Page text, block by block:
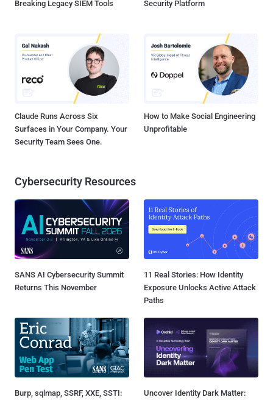
Breaking Legacy SIEM Tools
Security Platform
Claude Runs Across Six
Surfaces in Your Company. Your
Security Team Sees One.
How to Make Social Engineering
Unprofitable
Cybersecurity Resources
SANS AI Cybersecurity Summit
Returns This November
11 Real Stories: How Identity
Exposure Unlocks Active Attack
Paths
Burp, sqlmap, SSRF, XXE, SSTI:
Uncover Identity Dark Matter: